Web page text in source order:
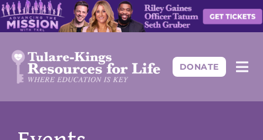
Skip
to
content
DONATE